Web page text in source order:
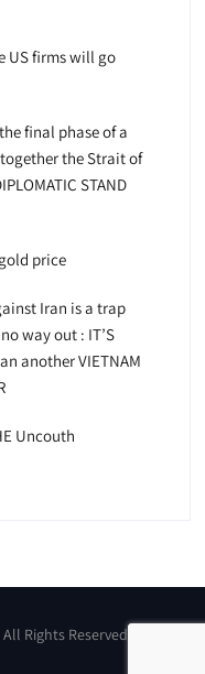
US firms will go
final phase of a
the Strait of
STAND
price
Iran is a trap
way out : IT’S
another VIETNAM
Uncouth
All Rights Reserved by SKT